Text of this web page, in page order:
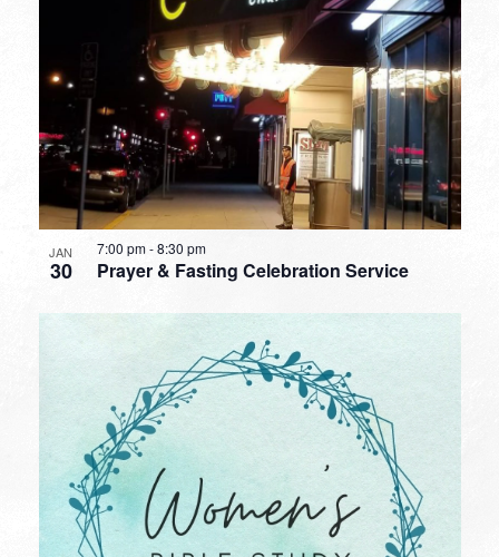
JAN
30 Prayer & Fasting Celebration Service
7:00 pm-8:30 pm